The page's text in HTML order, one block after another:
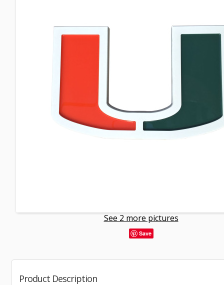
See 2 more pictures
Save
Product Description